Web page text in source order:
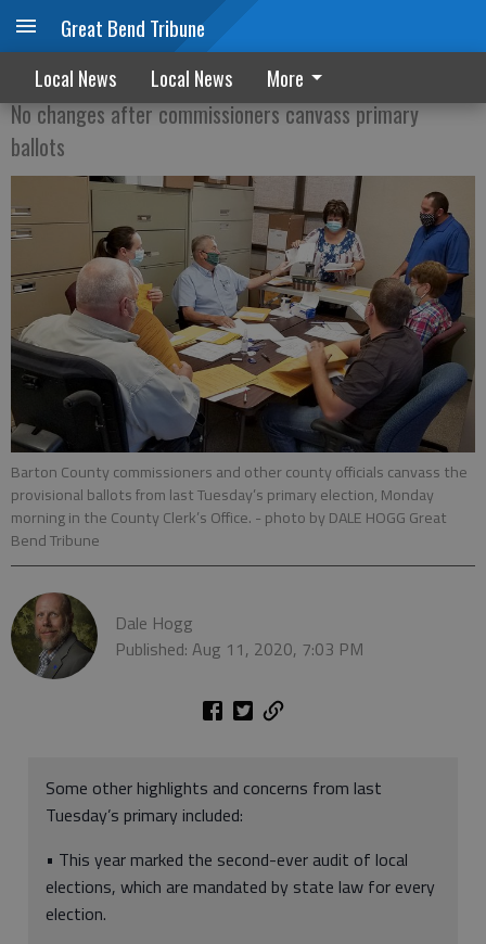
Great Bend Tribune
Local News Local News More
Making sure they count
No changes after commissioners canvass primary
ballots
Barton County commissioners and other county officials canvass the
provisional ballots from last Tuesday’s primary election, Monday
morning in the County Clerk’s Office. - photo by DALE HOGG Great
Bend Tribune
Dale Hogg
Published: Aug 11, 2020, 7:03 PM
Some other highlights and concerns from last
Tuesday’s primary included:
• This year marked the second-ever audit of local
elections, which are mandated by state law for every
election.